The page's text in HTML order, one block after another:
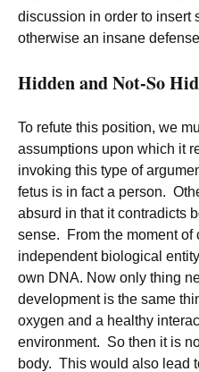
discussion in order to insert
otherwise an insane
Hidden and Not-So
To refute this position, we
assumptions upon which it
invoking this type of
fetus is in fact a person.
absurd in that it contradicts
sense. From the moment of
independent biological
own DNA. Now only thing
development is the same
oxygen and a healthy
environment. So then it is
body. This would also lead